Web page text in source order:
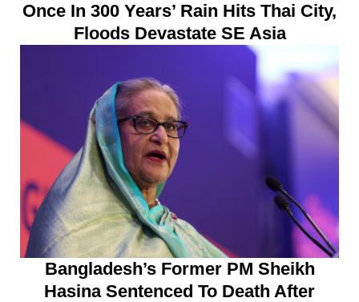
Once In 300 Years’ Rain Hits Thai City,
Floods Devastate SE Asia
Bangladesh’s Former PM Sheikh
Hasina Sentenced To Death After